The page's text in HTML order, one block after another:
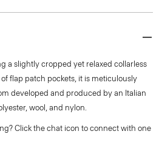
a slightly cropped yet relaxed collarless
flap patch pockets, it is meticulously
developed and produced by an Italian
wool, and nylon.
Click the chat icon to connect with one